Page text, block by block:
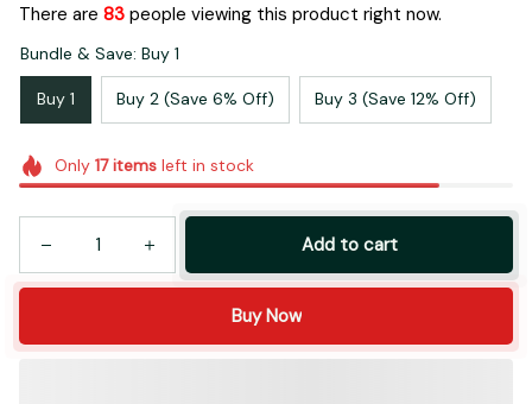
There are 84 people viewing this product right now.
Bundle & Save: Buy 1
Buy 1 Buy 2 (Save 6% Off) Buy 3 (Save 12% Off)
Only 17itemsleft in stock
Add to cart
Buy Now